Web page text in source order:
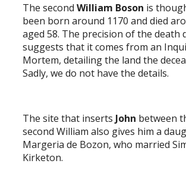
The second William Boson is
been born around 1170 and died
aged 58. The precision of the death
suggests that it comes from an
Mortem, detailing the land the
Sadly, we do not have the details.
The site that inserts John between
second William also gives him a
Margeria de Bozon, who married
Kirketon.